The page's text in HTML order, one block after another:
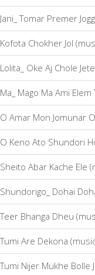
Tomar Premer
Chokher Jol
Oke Aj Chole
Mago Ma Ami
Amar Mon Jomunar
Keno Ato Shundori
Abar Kache Ele
Dohai
Bhanga Dheu
Are Dekona
Nijer Mukhe Bolle